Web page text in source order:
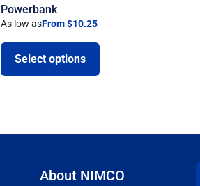
Powerbank
As low asFrom $10.25
Select options
About NIMCO